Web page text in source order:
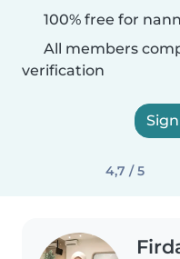
100% free for
All members
verification
4,7 / 5